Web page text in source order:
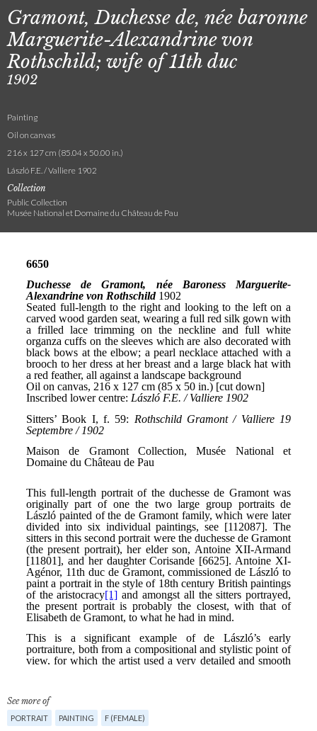
Gramont, Duchesse de, née baronne
Marguerite-Alexandrine von
Rothschild; wife of 11th duc
1902
Painting
Oil on canvas
216 x 127 cm (85.04 x 50.00 in.)
László F.E. / Valliere 1902
Collection
Public Collection
Musée National et Domaine du Château de Pau
See more of
PORTRAIT PAINTING F (FEMALE)